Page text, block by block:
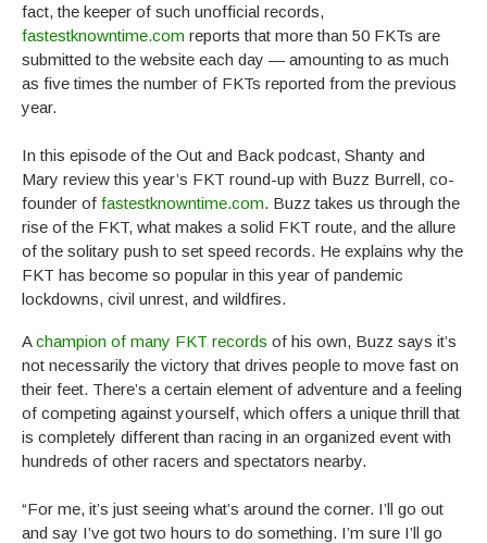
fact, the keeper of such unofficial records,
fastestknowntime.com reports that more than 50 FKTs are
submitted to the website each day — amounting to as much
as five times the number of FKTs reported from the previous
year.
In this episode of the Out and Back podcast, Shanty and
Mary review this year’s FKT round-up with Buzz Burrell, co-
founder of fastestknowntime.com. Buzz takes us through the
rise of the FKT, what makes a solid FKT route, and the allure
of the solitary push to set speed records. He explains why the
FKT has become so popular in this year of pandemic
lockdowns, civil unrest, and wildfires.
Achampion of many FKT records of his own, Buzz says it’s
not necessarily the victory that drives people to move fast on
their feet. There’s a certain element of adventure and a feeling
of competing against yourself, which offers a unique thrill that
is completely different than racing in an organized event with
hundreds of other racers and spectators nearby.
“For me, it’s just seeing what’s around the corner. I’ll go out
and say I’ve got two hours to do something. I’m sure I’ll go